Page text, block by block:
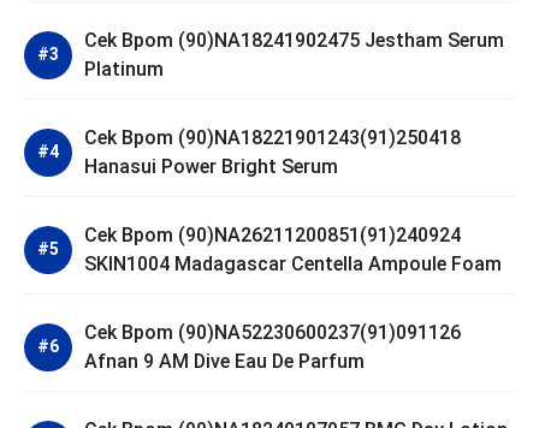
Cek Bpom (90)NA18241902475 Jestham Serum
Platinum
Cek Bpom (90)NA18221901243(91)250418
Hanasui Power Bright Serum
Cek Bpom (90)NA26211200851(91)240924
SKIN1004 Madagascar Centella Ampoule Foam
Cek Bpom (90)NA52230600237(91)091126
Afnan 9 AM Dive Eau De Parfum